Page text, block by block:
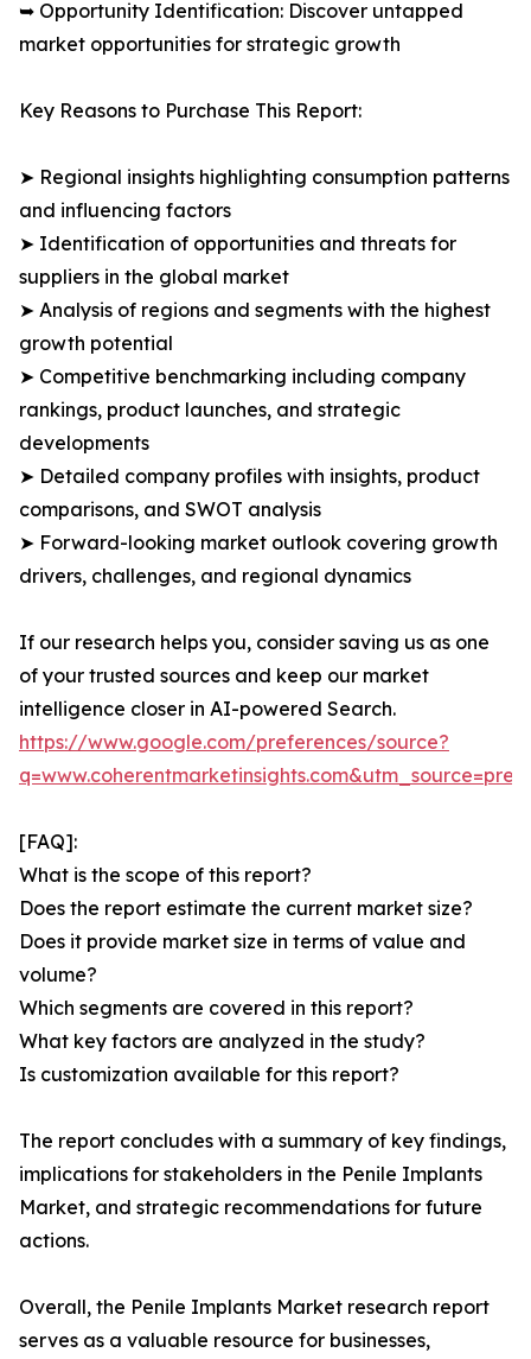
➥ Opportunity Identification: Discover untapped
market opportunities for strategic growth
Key Reasons to Purchase This Report:
➤ Regional insights highlighting consumption patterns
and influencing factors
➤ Identification of opportunities and threats for
suppliers in the global market
➤ Analysis of regions and segments with the highest
growth potential
➤ Competitive benchmarking including company
rankings, product launches, and strategic
developments
➤ Detailed company profiles with insights, product
comparisons, and SWOT analysis
➤ Forward-looking market outlook covering growth
drivers, challenges, and regional dynamics
If our research helps you, consider saving us as one
of your trusted sources and keep our market
intelligence closer in AI-powered Search.
https://www.google.com/preferences/source?
[FAQ]:
What is the scope of this report?
Does the report estimate the current market size?
Does it provide market size in terms of value and
volume?
Which segments are covered in this report?
What key factors are analyzed in the study?
Is customization available for this report?
The report concludes with a summary of key findings,
implications for stakeholders in the Penile Implants
Market, and strategic recommendations for future
actions.
Overall, the Penile Implants Market research report
serves as a valuable resource for businesses,